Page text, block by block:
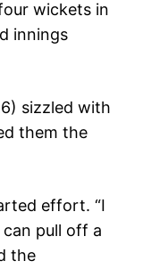
wickets in
innings
sizzled with
them the
effort. “I
pull off a
the